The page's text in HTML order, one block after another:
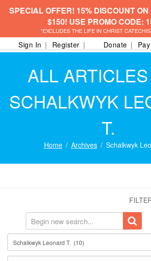
SPECIAL OFFER! 15% DISCOUNT ON
$150! USE PROMO CODE:
*EXCLUDES THE LIFE IN CHRIST
Sign In Register Donate
ALL
SCHALKWYK
T.
Home Archives Schalkwyk